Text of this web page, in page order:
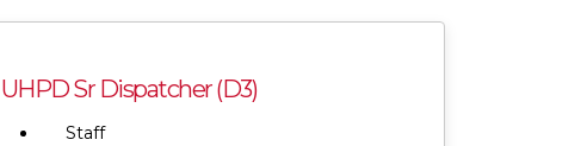
UHPD Sr Dispatcher (D3)
Staff